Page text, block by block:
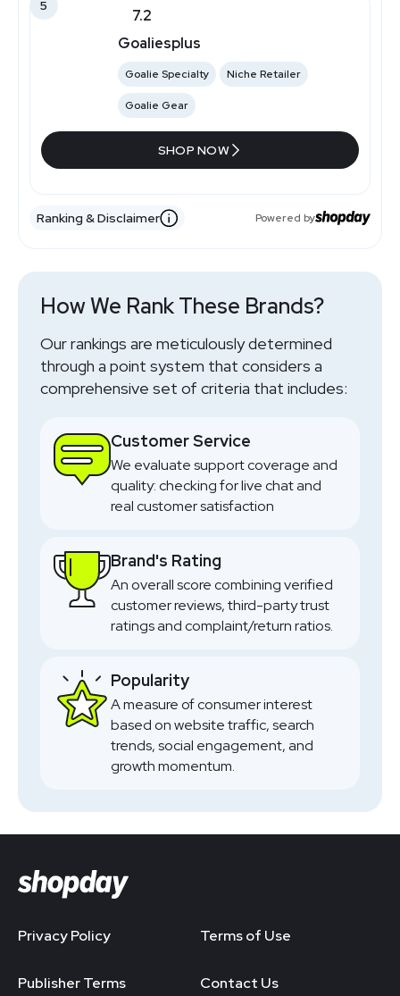
5
7.2
Goaliesplus
Goalie Specialty Niche Retailer
Goalie Gear
SHOP NOW
Ranking & Disclaimer Powered by
How We Rank These Brands?
Our rankings are meticulously determined
through a point system that considers a
comprehensive set of criteria that includes:
Customer Service
We evaluate support coverage and
quality: checking for live chat and
real customer satisfaction
Brand's Rating
An overall score combining verified
customer reviews, third-party trust
ratings and complaint/return ratios.
Popularity
A measure of consumer interest
based on website traffic, search
trends, social engagement, and
growth momentum.
Privacy Policy Terms of Use
Publisher Terms Contact Us